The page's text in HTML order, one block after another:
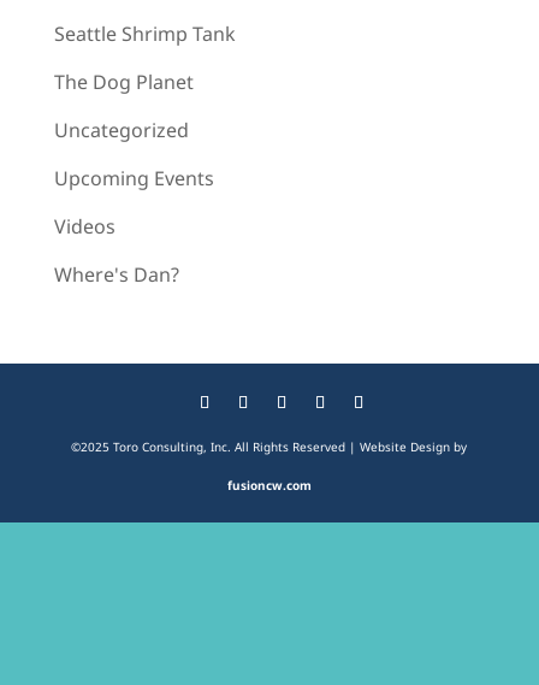
Seattle Shrimp Tank
The Dog Planet
Uncategorized
Upcoming Events
Videos
Where's Dan?
©2025 Toro Consulting, Inc. All Rights Reserved | Website Design by
fusioncw.com